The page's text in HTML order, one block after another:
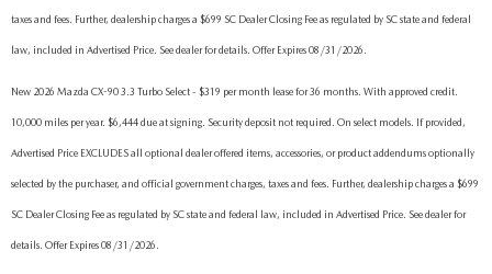
taxes and fees. Further, dealership charges a $699 SC Dealer Closing Fee as regulated by SC state and federal
law, included in Advertised Price. See dealer for details. Offer Expires 08/31/2026.
New 2026 Mazda CX-90 3.3 Turbo Select - $319 per month lease for 36 months. With approved credit.
10,000 miles per year. $6,444 due at signing. Security deposit not required. On select models. If provided,
Advertised Price EXCLUDES all optional dealer offered items, accessories, or product addendums optionally
selected by the purchaser, and official government charges, taxes and fees. Further, dealership charges a $699
SC Dealer Closing Fee as regulated by SC state and federal law, included in Advertised Price. See dealer for
details. Offer Expires 08/31/2026.